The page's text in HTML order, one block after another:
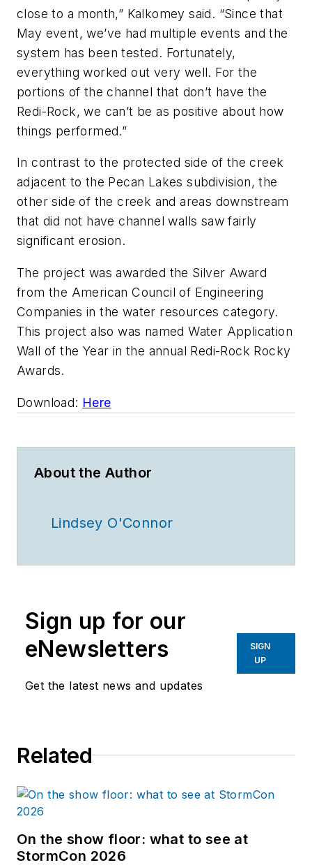
close to a month,” Kalkomey said. “Since that
May event, we’ve had multiple events and the
system has been tested. Fortunately,
everything worked out very well. For the
portions of the channel that don’t have the
Redi-Rock, we can’t be as positive about how
things performed.”
In contrast to the protected side of the creek
adjacent to the Pecan Lakes subdivision, the
other side of the creek and areas downstream
that did not have channel walls saw fairly
significant erosion.
The project was awarded the Silver Award
from the American Council of Engineering
Companies in the water resources category.
This project also was named Water Application
Wall of the Year in the annual Redi-Rock Rocky
Awards.
Download: Here
About the Author
Lindsey O'Connor
Sign up for our
eNewsletters
Get the latest news and updates
SIGN
UP
Related
On the show floor: what to see at
StormCon 2026